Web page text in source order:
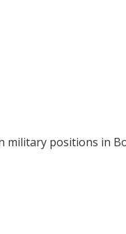
military positions in